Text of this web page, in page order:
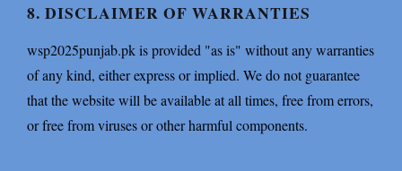
8. DISCLAIMER OF WARRANTIES
wsp2025punjab.pk is provided "as is" without any warranties
of any kind, either express or implied. We do not guarantee
that the website will be available at all times, free from errors,
or free from viruses or other harmful components.